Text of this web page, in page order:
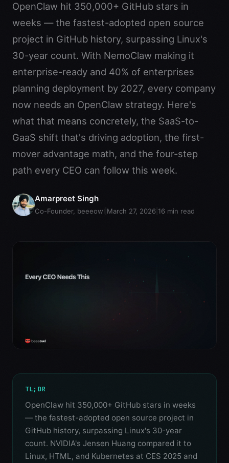
OpenClaw hit 350,000+ GitHub stars in
weeks — the fastest-adopted open source
project in GitHub history, surpassing Linux's
30-year count. With NemoClaw making it
enterprise-ready and 40% of enterprises
planning deployment by 2027, every company
now needs an OpenClaw strategy. Here's
what that means concretely, the SaaS-to-
GaaS shift that's driving adoption, the first-
mover advantage math, and the four-step
path every CEO can follow this week.
Amarpreet Singh
Co-Founder, beeeowl March 27, 2026 16 min read
TL;DR
OpenClaw hit 350,000+ GitHub stars in weeks
— the fastest-adopted open source project in
GitHub history, surpassing Linux's 30-year
count. NVIDIA's Jensen Huang compared it to
Linux, HTML, and Kubernetes at CES 2025 and